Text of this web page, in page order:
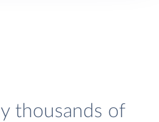
thousands of